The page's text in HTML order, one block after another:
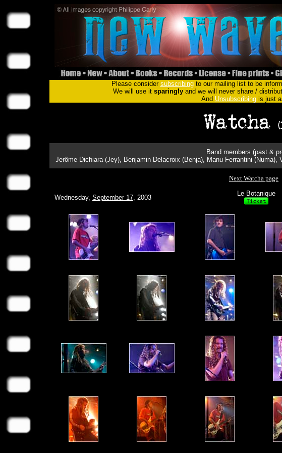
Please consider subscribingto our mailing list to be
We will use it sparinglyand we will never share /
And Unsubscribingis just
Band members (past &
Jerôme Dichiara (Jey), Benjamin Delacroix (Benja), Manu Ferrantini
Next Watcha page
Wednesday, September 17, 2003
Le Botanique